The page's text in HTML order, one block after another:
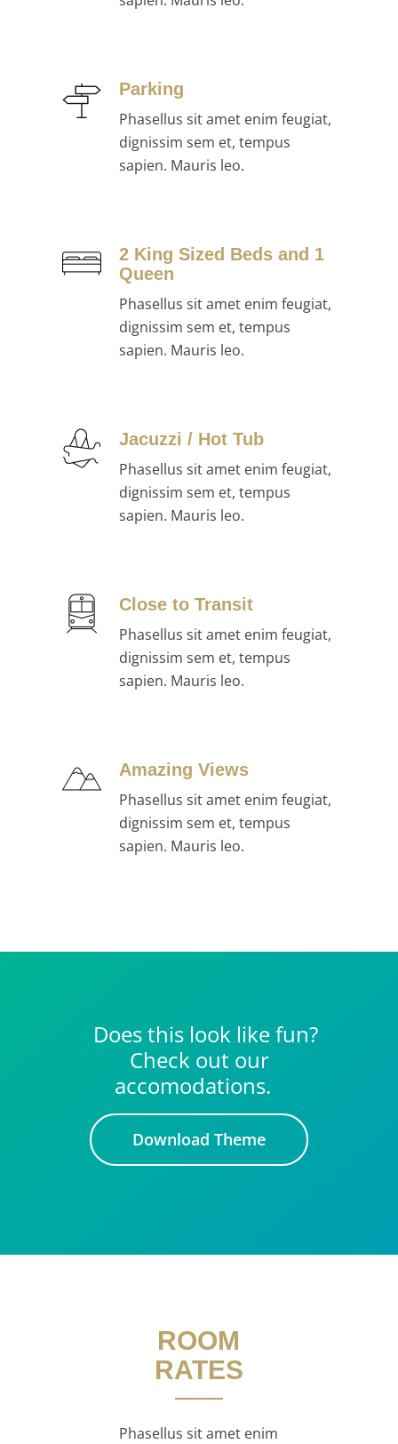
Parking
Phasellus sit amet enim feugiat,
dignissim sem et, tempus
sapien. Mauris leo.
2 King Sized Beds and 1
Queen
Phasellus sit amet enim feugiat,
dignissim sem et, tempus
sapien. Mauris leo.
Jacuzzi / Hot Tub
Phasellus sit amet enim feugiat,
dignissim sem et, tempus
sapien. Mauris leo.
Close to Transit
Phasellus sit amet enim feugiat,
dignissim sem et, tempus
sapien. Mauris leo.
Amazing Views
Phasellus sit amet enim feugiat,
dignissim sem et, tempus
sapien. Mauris leo.
Does this look like fun?
Check out our
accomodations.
Download Theme
ROOM
RATES
Phasellus sit amet enim